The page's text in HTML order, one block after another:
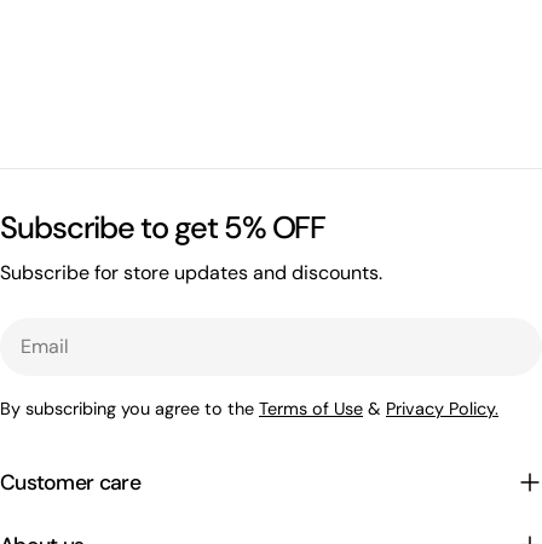
Customer care
Subscribe to get 5% OFF
Subscribe for store updates and discounts.
By subscribing you agree to the Terms of Use & Privacy Policy.